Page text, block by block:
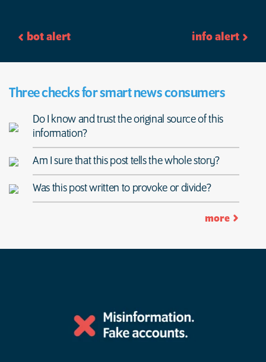
bot alert info alert
Three checks for smart news consumers
Do I know and trust the original source of this
information?
Am I sure that this post tells the whole story?
Was this post written to provoke or divide?
more